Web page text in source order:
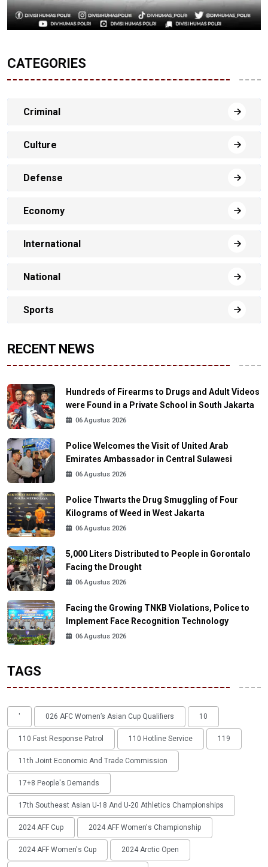
CATEGORIES
Criminal
Culture
Defense
Economy
International
National
Sports
RECENT NEWS
Hundreds of Firearms to Drugs and Adult Videos
were Found in a Private School in South Jakarta
06 Agustus 2026
Police Welcomes the Visit of United Arab
Emirates Ambassador in Central Sulawesi
06 Agustus 2026
Police Thwarts the Drug Smuggling of Four
Kilograms of Weed in West Jakarta
06 Agustus 2026
5,000 Liters Distributed to People in Gorontalo
Facing the Drought
06 Agustus 2026
Facing the Growing TNKB Violations, Police to
Implement Face Recognition Technology
06 Agustus 2026
TAGS
' 026 AFC Women’s Asian Cup Qualifiers 10
110 Fast Response Patrol 110 Hotline Service 119
11th Joint Economic And Trade Commission
17+8 People's Demands
17th Southeast Asian U-18 And U-20 Athletics Championships
2024 AFF Cup 2024 AFF Women's Championship
2024 AFF Women's Cup 2024 Arctic Open